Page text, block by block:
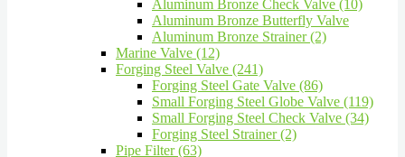
Aluminum Bronze Check Valve (10)
Aluminum Bronze Butterfly Valve
Aluminum Bronze Strainer (2)
Marine Valve (12)
Forging Steel Valve (241)
Forging Steel Gate Valve (86)
Small Forging Steel Globe Valve (119)
Small Forging Steel Check Valve (34)
Forging Steel Strainer (2)
Pipe Filter (63)